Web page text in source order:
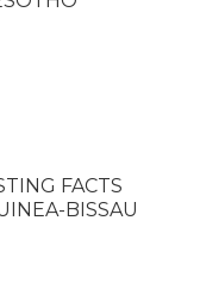
FACTS
BISSAU